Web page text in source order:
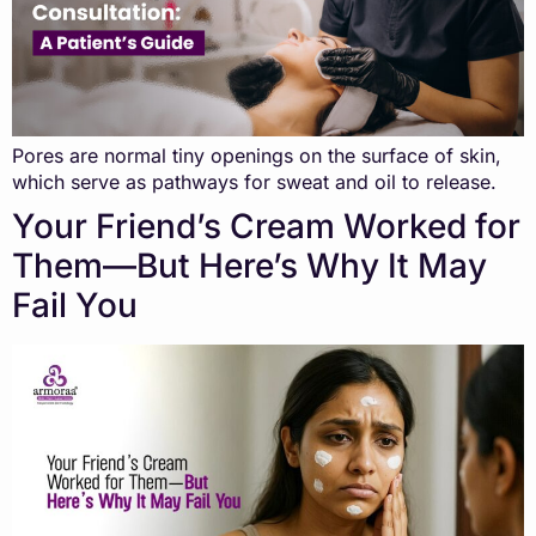
Pores are normal tiny openings on the surface of skin,
which serve as pathways for sweat and oil to release.
Your Friend’s Cream Worked for
Them—But Here’s Why It May
Fail You